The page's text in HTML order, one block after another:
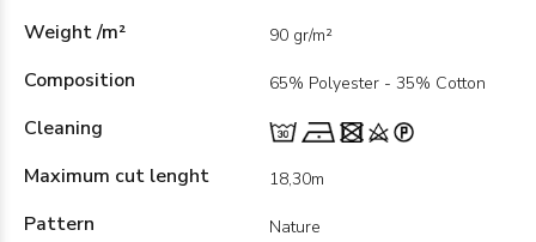
Weight /m² 90 gr/m²
Composition 65% Polyester - 35% Cotton
Cleaning
Maximum cut lenght
18,30m
Pattern Nature